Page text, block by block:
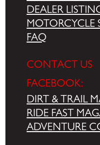
DEALER
MOTORCYCLE
FAQ
CONTACT US
FACEBOOK:
DIRT & TRAIL
RIDE FAST
ADVENTURE